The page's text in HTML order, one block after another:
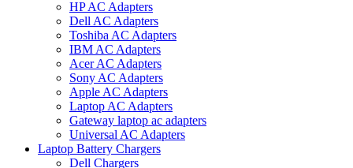
HP AC Adapters
Dell AC Adapters
Toshiba AC Adapters
IBM AC Adapters
Acer AC Adapters
Sony AC Adapters
Apple AC Adapters
Laptop AC Adapters
Gateway laptop ac adapters
Universal AC Adapters
Laptop Battery Chargers
Dell Chargers